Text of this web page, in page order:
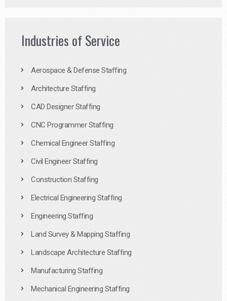
Industries of Service
Aerospace & Defense Staffing
Architecture Staffing
CAD Designer Staffing
CNC Programmer Staffing
Chemical Engineer Staffing
Civil Engineer Staffing
Construction Staffing
Electrical Engineering Staffing
Engineering Staffing
Land Survey & Mapping Staffing
Landscape Architecture Staffing
Manufacturing Staffing
Mechanical Engineering Staffing